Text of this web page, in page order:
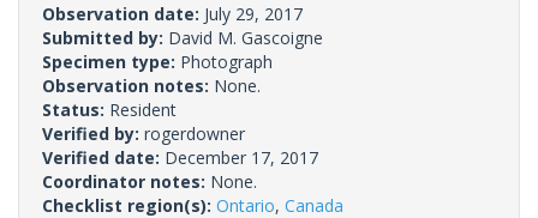
Observation date: July 29, 2017
Submitted by: David M. Gascoigne
Specimen type: Photograph
Observation notes: None.
Status: Resident
Verified by: rogerdowner
Verified date: December 17, 2017
Coordinator notes: None.
Checklist region(s): Ontario, Canada